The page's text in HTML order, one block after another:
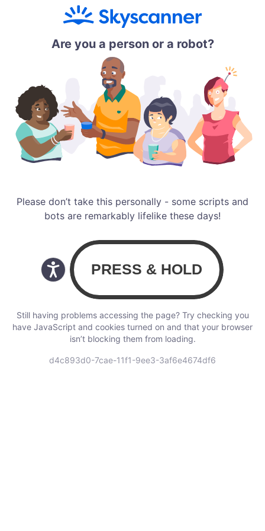
Are you a person or a robot?
Please don’t take this personally - some scripts and
bots are remarkably lifelike these days!
Still having problems accessing the page? Try checking you
have JavaScript and cookies turned on and that your browser
isn’t blocking them from loading.
d4c893d0-7cae-11f1-9ee3-3af6e4674df6